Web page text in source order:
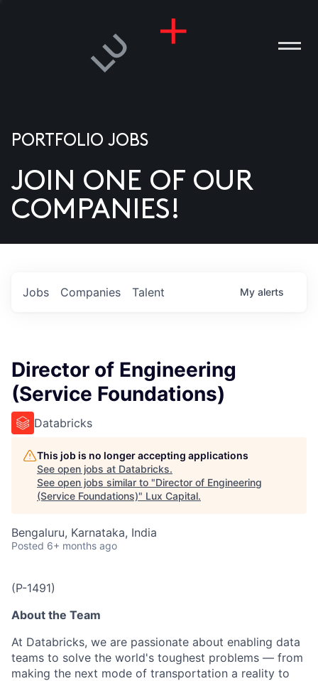
US
PORTFOLIO JOBS
JOIN ONE OF OUR
COMPANIES!
Jobs Companies Talent My alerts
Director of Engineering
(Service Foundations)
Databricks
This job is no longer accepting applications
See open jobs at Databricks.
See open jobs similar to "Director of Engineering
(Service Foundations)" Lux Capital.
Bengaluru, Karnataka, India
Posted 6+ months ago
(P-1491)
About the Team
At Databricks, we are passionate about enabling data
teams to solve the world's toughest problems — from
making the next mode of transportation a reality to